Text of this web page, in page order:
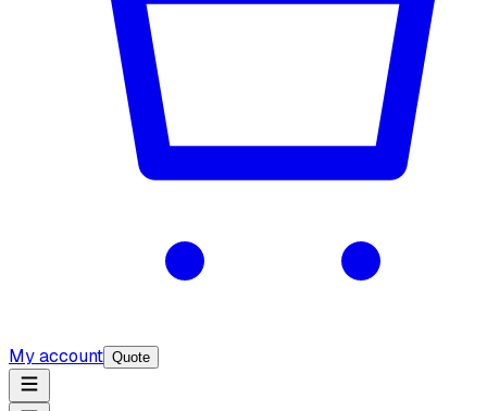
My account Quote